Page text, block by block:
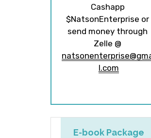
Cashapp
$NatsonEnterprise or
send money through
l.com
E-book Package